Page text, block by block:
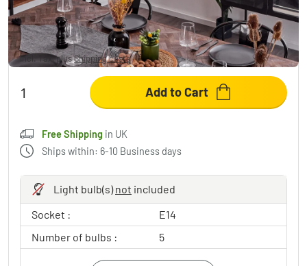
£307.95
Incl. Tax, plusShipping costs,Free Shippingin UK
Add to Cart
Free Shipping in UK
Ships within: 6-10 Business days
Light bulb(s)not included
Socket :
E14
Number of bulbs :
5